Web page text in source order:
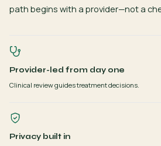
path begins with a provider—not a
Provider-led from day one
Clinical review guides treatment decisions.
Privacy built in